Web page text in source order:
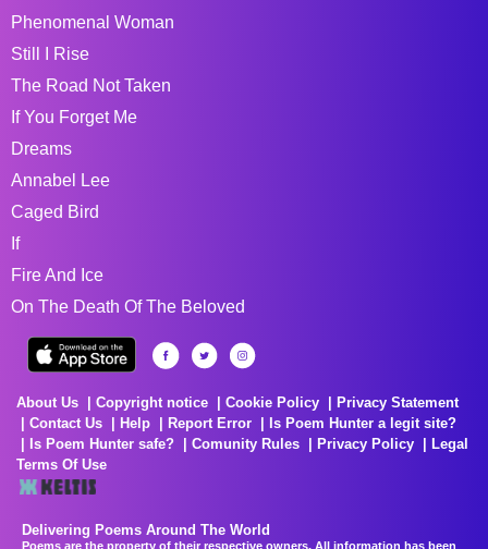
Phenomenal Woman
Still I Rise
The Road Not Taken
If You Forget Me
Dreams
Annabel Lee
Caged Bird
If
Fire And Ice
On The Death Of The Beloved
About Us Copyright notice Cookie Policy
Privacy Statement
Contact Us
Help Report Error
Is Poem Hunter a legit site?
Is Poem Hunter safe?
Comunity Rules Privacy Policy
Legal
Terms Of Use
Delivering Poems Around The World
Poems are the property of their respective owners. All information has been